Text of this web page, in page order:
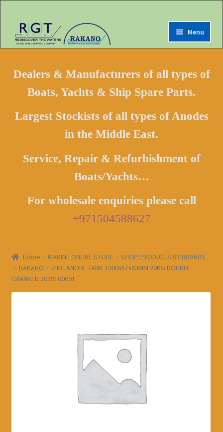
Menu
menu
Marine Online Store
My Account
child
menu
Dealers & Manufacturers of all types of
Boats, Yachts & Ship Spare Parts.
Largest Stockists of all types of Anodes
in the Middle East.
Service, Repair & Refurbishment of
Boats/Yachts…
For wholesale enquiries please call
+971504588627
Home MARINE ONLINE STORE
SHOP PRODUCTS BY BRANDS
RAKANO
ZINC ANODE TANK 1000x57x63MM 20KG DOUBLE
CRANKED 2039100091